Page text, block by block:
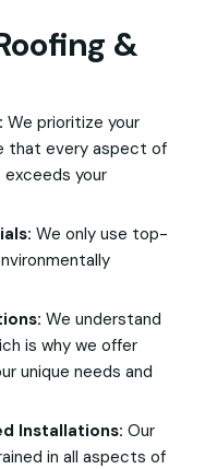
&
We prioritize your
that every aspect of
your
We only use top-
We understand
is why we offer
unique needs and
Installations: Our
in all aspects of